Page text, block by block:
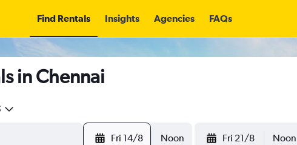
Find Rentals Insights Agencies FAQs
in Chennai
Fri 14/8 Noon Fri 21/8 Noon